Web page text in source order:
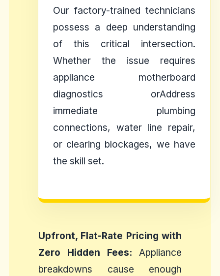
Our factory-trained technicians
possess a deep understanding
of this critical intersection.
Whether the issue requires
appliance motherboard
diagnostics orAddress
immediate plumbing
connections, water line repair,
or clearing blockages, we have
the skill set.
Upfront, Flat-Rate Pricing with
Zero Hidden Fees: Appliance
breakdowns cause enough